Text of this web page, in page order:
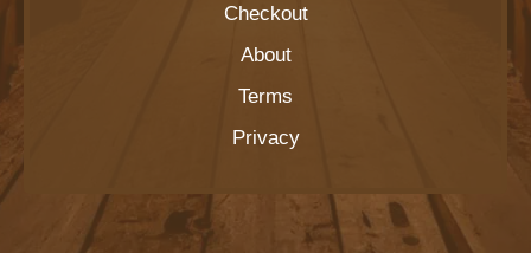
Checkout
About
Terms
Privacy